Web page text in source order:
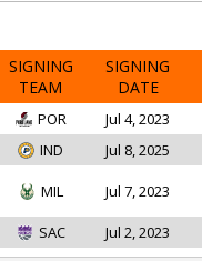
SIGNING
TEAM
SIGNING
DATE
POR Jul 4, 2023
IND Jul 8, 2025
MIL Jul 7, 2023
SAC Jul 2, 2023